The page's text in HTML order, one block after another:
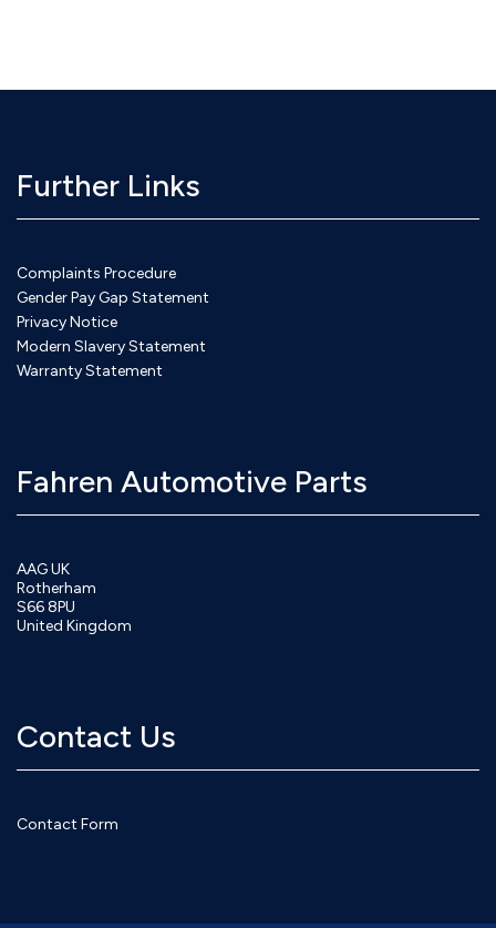
Further Links
Complaints Procedure
Gender Pay Gap Statement
Privacy Notice
Modern Slavery Statement
Warranty Statement
Fahren Automotive Parts
AAG UK
Rotherham
S66 8PU
United Kingdom
Contact Us
Contact Form